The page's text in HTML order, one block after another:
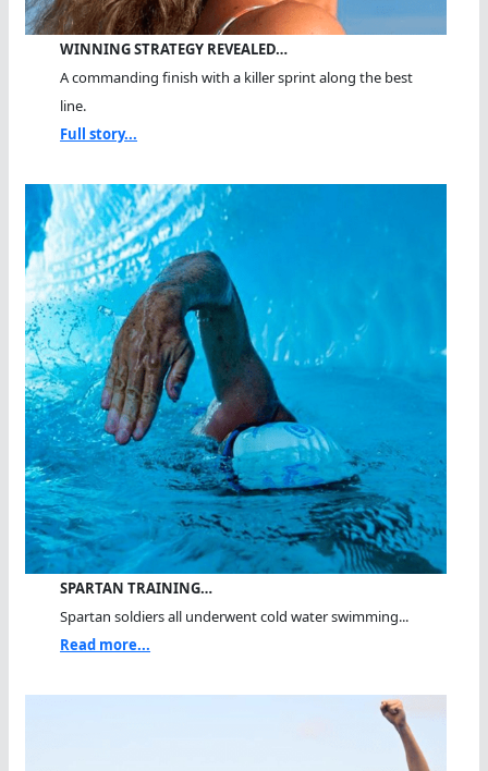
WINNING STRATEGY REVEALED…
A commanding finish with a killer sprint along the best
line.
Full story...
SPARTAN TRAINING…
Spartan soldiers all underwent cold water swimming...
Read more...